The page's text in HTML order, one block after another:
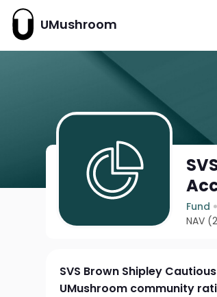
UMushroom
Fund
NAV
SVS Brown Shipley
UMushroom community